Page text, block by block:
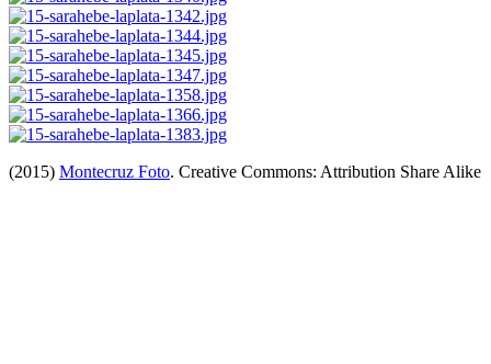
(2015) Montecruz Foto. Creative Commons: Attribution Share Alike